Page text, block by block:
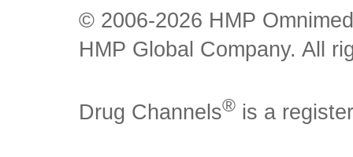
© 2006-2026 HMP
HMP Global Company. All
Drug Channels® is a